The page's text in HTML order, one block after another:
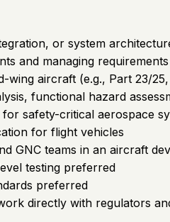
or system
and managing
aircraft (e.g., Part 23/
functional hazard
safety-critical aerospace
for flight vehicles
GNC teams in an aircraft
testing preferred
preferred
directly with regulators